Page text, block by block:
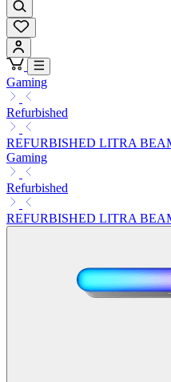
Gaming
Refurbished
REFURBISHED LITRA
Gaming
Refurbished
REFURBISHED LITRA